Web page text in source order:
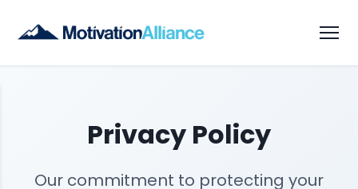
Privacy Policy
Our commitment to protecting your